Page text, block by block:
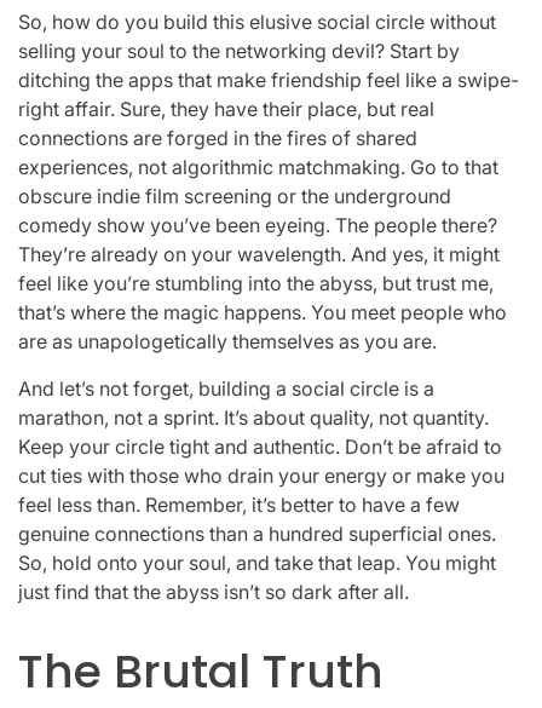
So, how do you build this elusive social circle without
selling your soul to the networking devil? Start by
ditching the apps that make friendship feel like a swipe-
right affair. Sure, they have their place, but real
connections are forged in the fires of shared
experiences, not algorithmic matchmaking. Go to that
obscure indie film screening or the underground
comedy show you’ve been eyeing. The people there?
They’re already on your wavelength. And yes, it might
feel like you’re stumbling into the abyss, but trust me,
that’s where the magic happens. You meet people who
are as unapologetically themselves as you are.
And let’s not forget, building a social circle is a
marathon, not a sprint. It’s about quality, not quantity.
Keep your circle tight and authentic. Don’t be afraid to
cut ties with those who drain your energy or make you
feel less than. Remember, it’s better to have a few
genuine connections than a hundred superficial ones.
So, hold onto your soul, and take that leap. You might
just find that the abyss isn’t so dark after all.
The Brutal Truth